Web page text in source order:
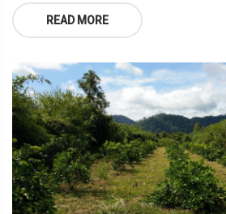
READ MORE